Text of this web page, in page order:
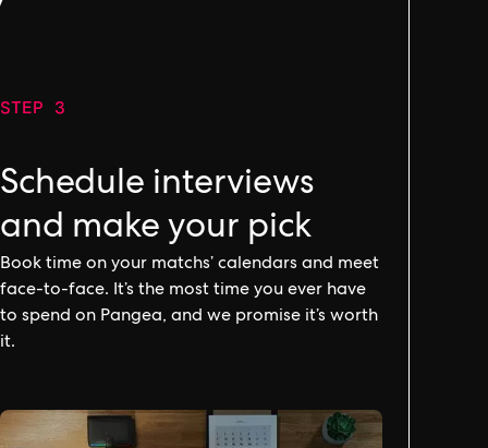
STEP 3
Schedule interviews
and make your pick
Book time on your matchs’ calendars and meet
face-to-face. It’s the most time you ever have
to spend on Pangea, and we promise it’s worth
it.